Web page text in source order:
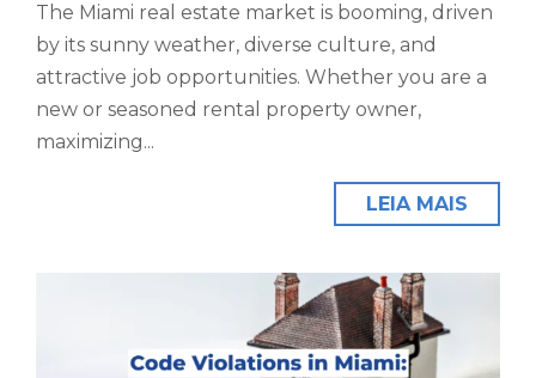
The Miami real estate market is booming, driven
by its sunny weather, diverse culture, and
attractive job opportunities. Whether you are a
new or seasoned rental property owner,
maximizing...
LEIA MAIS